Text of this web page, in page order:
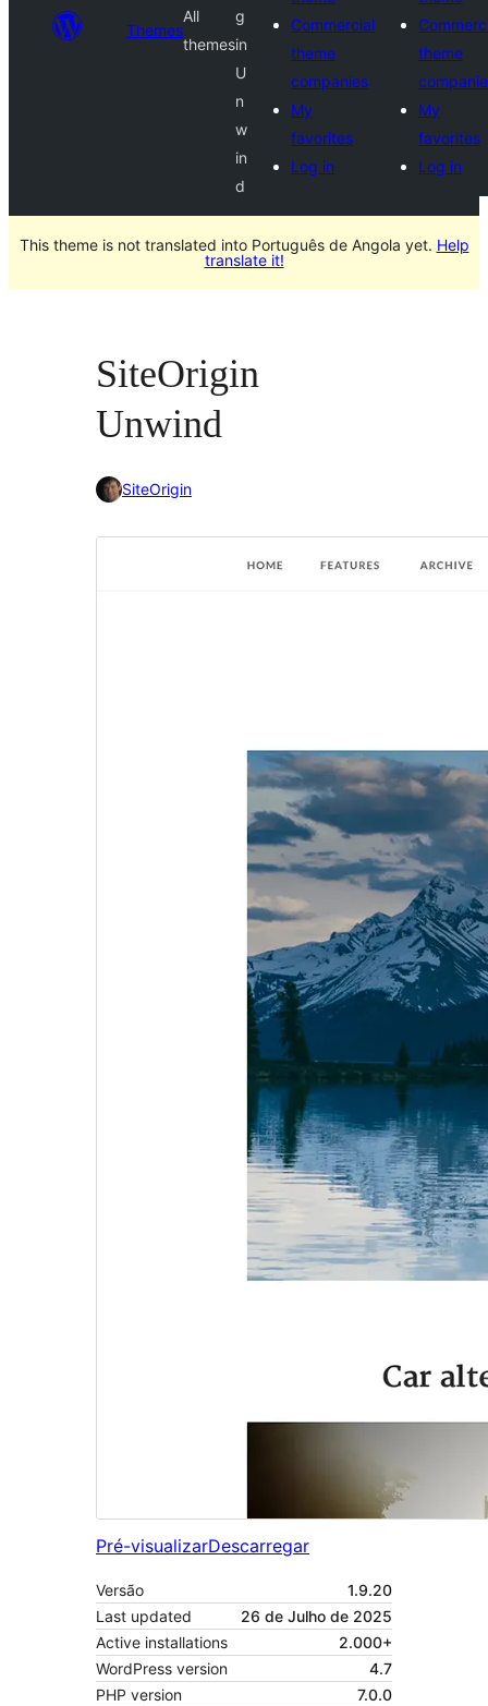
Themes
All
themes
g
in
U
n
w
in
d
Commercial
theme
companies
My
favorites
Log in
theme
My
favorites
Log in
This theme is not translated into Português de Angola yet. Help
translate it!
SiteOrigin
Unwind
SiteOrigin
Pré-visualizarDescarregar
Versão
1.9.20
Last updated
26 de Julho de 2025
Active installations
2.000+
WordPress version
4.7
PHP version
7.0.0